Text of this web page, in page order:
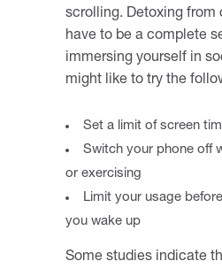
scrolling. Detoxing from
have to be a complete
immersing yourself in
might like to try the
Set a limit of screen
Switch your phone off
or exercising
Limit your usage
you wake up
Some studies indicate